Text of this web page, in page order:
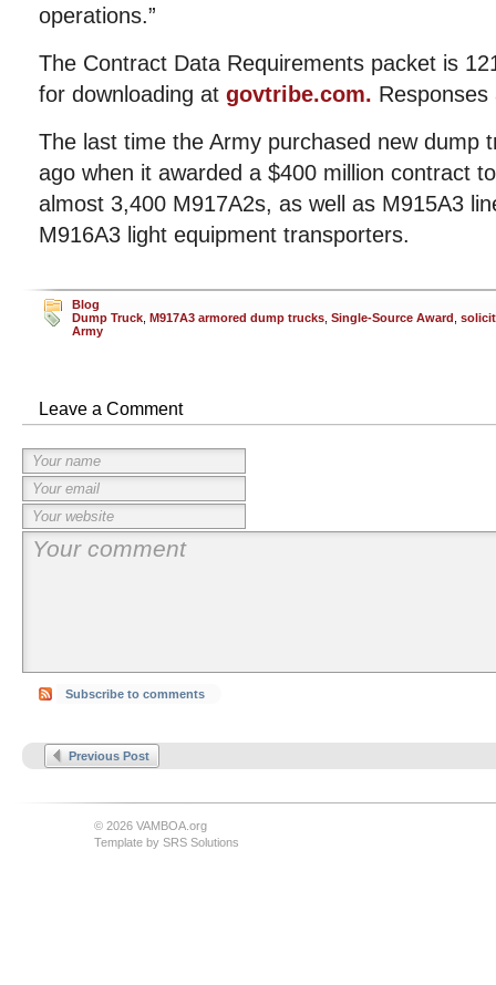
operations.”
The Contract Data Requirements packet is
for downloading at govtribe.com.
The last time the Army purchased new dump
ago when it awarded a $400 million contract
almost 3,400 M917A2s, as well as M915A3
M916A3 light equipment transporters.
Blog
Dump Truck M917A3 armored dump trucks Single-Source Award
Army
Leave a Comment
Subscribe to comments
Previous Post
© 2026 VAMBOA.org
Template by SRS Solutions